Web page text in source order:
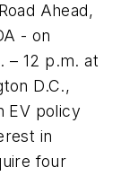
Ahead,
- on
– 12 p.m. at
D.C.,
EV policy
in
four